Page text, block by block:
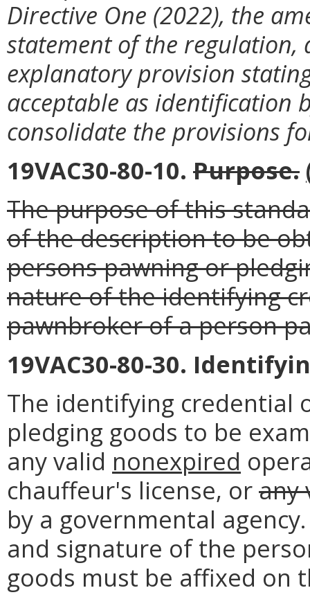
Directive One (2022), the
statement of the regulation,
explanatory provision
acceptable as identification
consolidate the provisions
19VAC30-80-10. Purpose.
The purpose of this
of the description to be
persons pawning or
nature of the identifying
pawnbroker of a person
19VAC30-80-30.
The identifying credential
pledging goods to be
any valid nonexpired
chauffeur's license, orany
by a governmental
and signature of the
goods must be affixed on